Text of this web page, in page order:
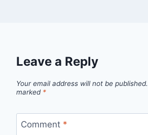
Leave a Reply
Your email address will not be published.
marked *
Comment *